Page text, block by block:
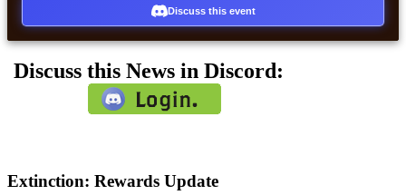
Discuss this event
Discuss this News in Discord:
Extinction: Rewards Update